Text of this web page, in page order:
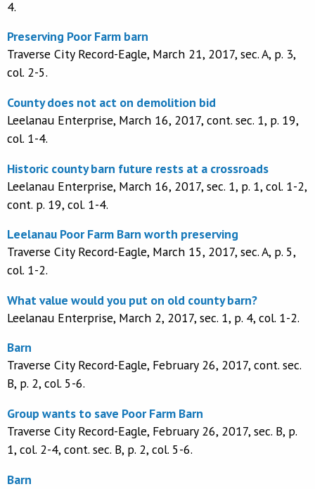
4.
Preserving Poor Farm barn
Traverse City Record-Eagle, March 21, 2017, sec. A, p. 3,
col. 2-5.
County does not act on demolition bid
Leelanau Enterprise, March 16, 2017, cont. sec. 1, p. 19,
col. 1-4.
Historic county barn future rests at a crossroads
Leelanau Enterprise, March 16, 2017, sec. 1, p. 1, col. 1-2,
cont. p. 19, col. 1-4.
Leelanau Poor Farm Barn worth preserving
Traverse City Record-Eagle, March 15, 2017, sec. A, p. 5,
col. 1-2.
What value would you put on old county barn?
Leelanau Enterprise, March 2, 2017, sec. 1, p. 4, col. 1-2.
Barn
Traverse City Record-Eagle, February 26, 2017, cont. sec.
B, p. 2, col. 5-6.
Group wants to save Poor Farm Barn
Traverse City Record-Eagle, February 26, 2017, sec. B, p.
1, col. 2-4, cont. sec. B, p. 2, col. 5-6.
Barn